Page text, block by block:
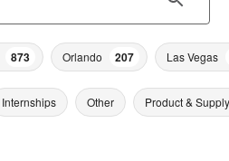
873 Orlando 207 Las Vegas
Internships Other Product &